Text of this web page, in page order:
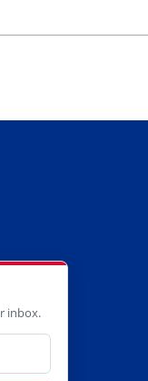
inbox.